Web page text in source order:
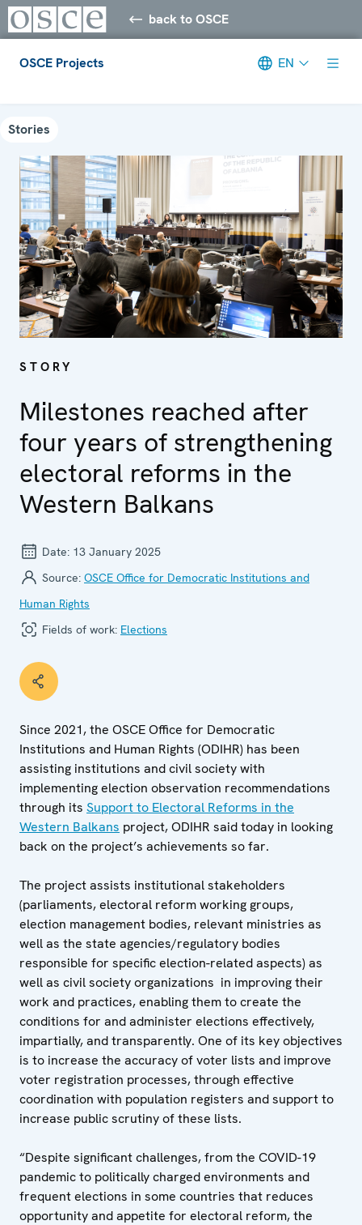
back to OSCE
OSCE Projects EN
Stories
STORY
Milestones reached after
four years of strengthening
electoral reforms in the
Western Balkans
Date: 13 January 2025
Source: OSCE Office for Democratic Institutions and
Human Rights
Fields of work: Elections
Since 2021, the OSCE Office for Democratic
Institutions and Human Rights (ODIHR) has been
assisting institutions and civil society with
implementing election observation recommendations
through its Support to Electoral Reforms in the
Western Balkans project, ODIHR said today in looking
back on the project’s achievements so far.
The project assists institutional stakeholders
(parliaments, electoral reform working groups,
election management bodies, relevant ministries as
well as the state agencies/regulatory bodies
responsible for specific election-related aspects) as
well as civil society organizations in improving their
work and practices, enabling them to create the
conditions for and administer elections effectively,
impartially, and transparently. One of its key objectives
is to increase the accuracy of voter lists and improve
voter registration processes, through effective
coordination with population registers and support to
increase public scrutiny of these lists.
“Despite significant challenges, from the COVID-19
pandemic to politically charged environments and
frequent elections in some countries that reduces
opportunity and appetite for electoral reform, the